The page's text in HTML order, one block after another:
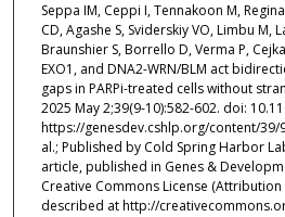
Seppa IM, Ceppi I, Tennakoon M,
CD, Agashe S, Sviderskiy VO, Limbu M,
Braunshier S, Borrello D, Verma P,
EXO1, and DNA2-WRN/BLM act
gaps in PARPi-treated cells without
2025 May 2;39(9-10):582-602. doi:
https://genesdev.cshlp.org/content/39/
al.; Published by Cold Spring Harbor
article, published in Genes &
Creative Commons License
described at http://